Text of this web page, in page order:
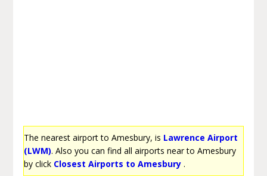
The nearest airport to Amesbury, is Lawrence Airport
(LWM). Also you can find all airports near to Amesbury
by click Closest Airports to Amesbury.